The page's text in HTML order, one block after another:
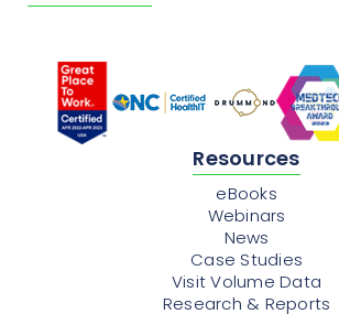
Resources
eBooks
Webinars
News
Case Studies
Visit Volume Data
Research & Reports